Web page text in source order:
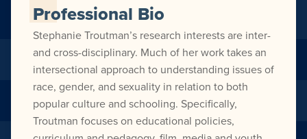
Professional Bio
Stephanie Troutman’s research interests are inter-
and cross-disciplinary. Much of her work takes an
intersectional approach to understanding issues of
race, gender, and sexuality in relation to both
popular culture and schooling. Specifically,
Troutman focuses on educational policies,